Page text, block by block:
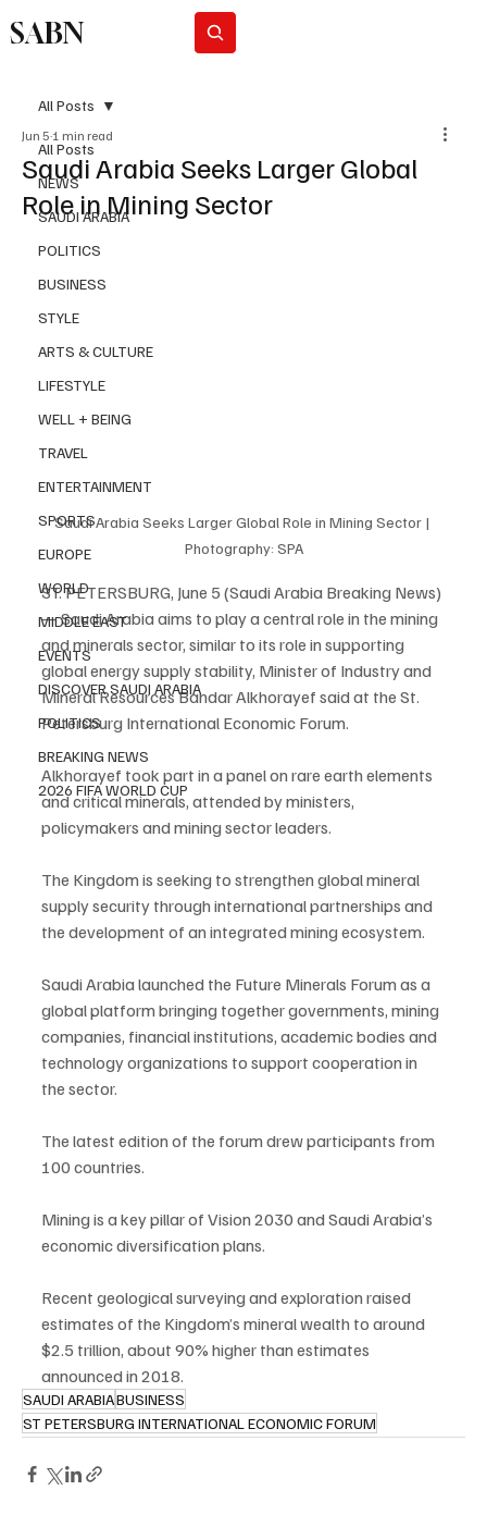
SABN
All Posts
NEWS
SAUDI ARABIA
POLITICS
BUSINESS
STYLE
ARTS & CULTURE
LIFESTYLE
WELL + BEING
TRAVEL
ENTERTAINMENT
SPORTS
EUROPE
WORLD
MIDDLE EAST
EVENTS
DISCOVER SAUDI ARABIA
POLITICS
BREAKING NEWS
2026 FIFA WORLD CUP
All Posts
Saudi Arabia Seeks Larger Global
Role in Mining Sector
Jun 5 1 min read
Saudi Arabia Seeks Larger Global Role in Mining Sector |
Photography: SPA
ST. PETERSBURG, June 5 (Saudi Arabia Breaking News)
— Saudi Arabia aims to play a central role in the mining
and minerals sector, similar to its role in supporting
global energy supply stability, Minister of Industry and
Mineral Resources Bandar Alkhorayef said at the St.
Petersburg International Economic Forum.
Alkhorayef took part in a panel on rare earth elements
and critical minerals, attended by ministers,
policymakers and mining sector leaders.
The Kingdom is seeking to strengthen global mineral
supply security through international partnerships and
the development of an integrated mining ecosystem.
Saudi Arabia launched the Future Minerals Forum as a
global platform bringing together governments, mining
companies, financial institutions, academic bodies and
technology organizations to support cooperation in
the sector.
The latest edition of the forum drew participants from
100 countries.
Mining is a key pillar of Vision 2030 and Saudi Arabia’s
economic diversification plans.
Recent geological surveying and exploration raised
estimates of the Kingdom’s mineral wealth to around
$2.5 trillion, about 90% higher than estimates
announced in 2018.
SAUDI ARABIABUSINESS
ST PETERSBURG INTERNATIONAL ECONOMIC FORUM